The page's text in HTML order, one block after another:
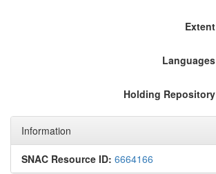
Extent
Languages
Holding Repository
Information
SNAC Resource ID: 6664166